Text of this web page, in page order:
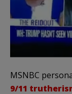
MSNBC
9/11